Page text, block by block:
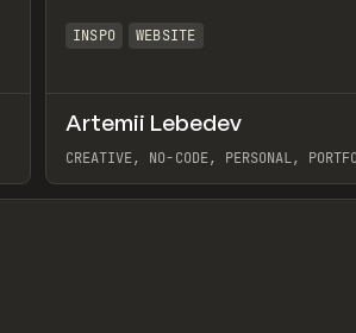
INSPO WEBSITE
Artemii Lebedev
CREATIVE, NO-CODE, PERSONAL,
View item
Preview